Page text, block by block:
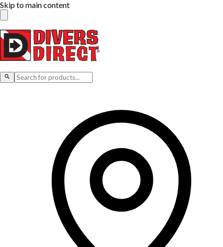
Skip to main content